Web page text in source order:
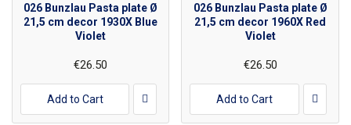
026 Bunzlau Pasta plate Ø
21,5 cm decor 1930X Blue
Violet
€26.50
Add to Cart
026 Bunzlau Pasta plate Ø
21,5 cm decor 1960X Red
Violet
€26.50
Add to Cart